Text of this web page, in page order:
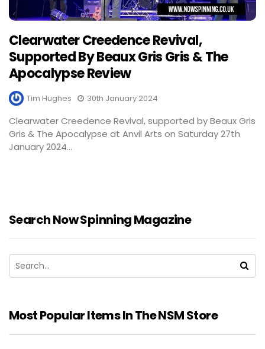
Clearwater Creedence Revival,
Supported By Beaux Gris Gris & The
Apocalypse Review
Tim Hughes 30th January 2024
Clearwater Creedence Revival, supported by Beaux Gris
Gris & The Apocalypse at Anvil Arts on Saturday 27th
January 2024...
Search Now Spinning Magazine
Most Popular Items In The NSM Store